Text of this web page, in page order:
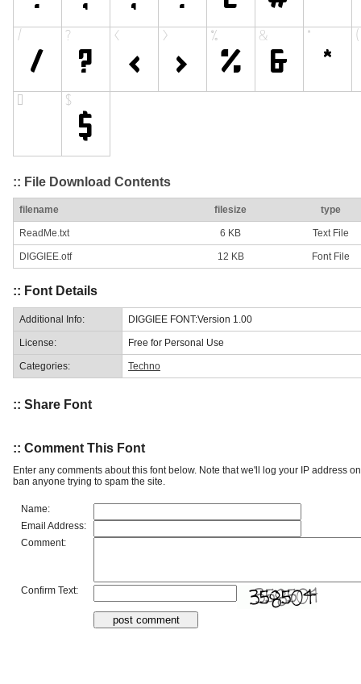
:: File Download Contents
filename filesize type
ReadMe.txt 6 KB Text File
DIGGIEE.otf 12 KB Font File
:: Font Details
Additional Info: DIGGIEE FONT:Version 1.00
License: Free for Personal Use
Categories: Techno
:: Share Font
:: Comment This Font
Enter any comments about this font below. Note that we'll log your IP address
ban anyone trying to spam the site.
Name:
Email Address:
Comment:
Confirm Text: